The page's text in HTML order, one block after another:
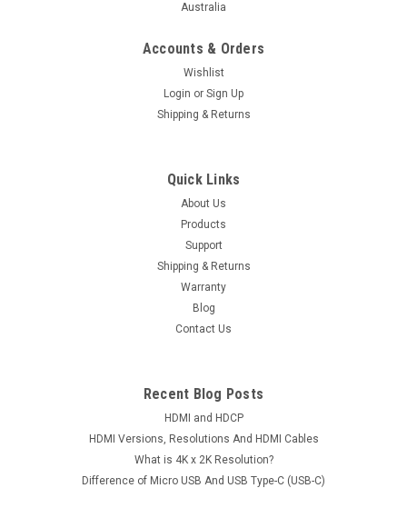
Australia
Accounts & Orders
Wishlist
Login or Sign Up
Shipping & Returns
Quick Links
About Us
Products
Support
Shipping & Returns
Warranty
Blog
Contact Us
Recent Blog Posts
HDMI and HDCP
HDMI Versions, Resolutions And HDMI Cables
What is 4K x 2K Resolution?
Difference of Micro USB And USB Type-C (USB-C)